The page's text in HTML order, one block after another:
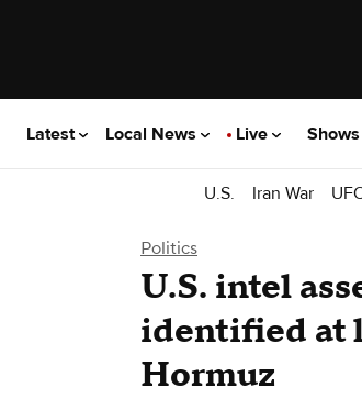
Latest Local News Live Shows
U.S. Iran War
Politics
U.S. intel
identified at
Hormuz